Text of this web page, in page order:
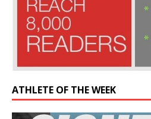
ATHLETE OF THE WEEK